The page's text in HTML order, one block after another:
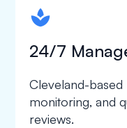
spapa1
24/7
Cleveland-
monitoring, and
reviews.